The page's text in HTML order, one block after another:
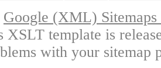
Google (XML)
XSLT template is
with your sitemap